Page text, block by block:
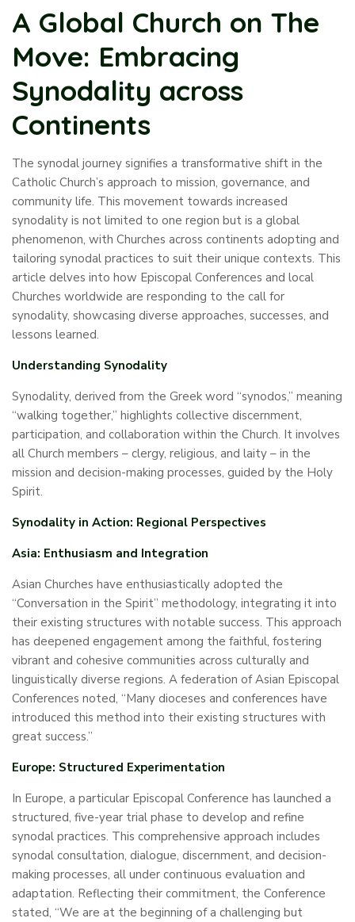
A Global Church on The
Move: Embracing
Synodality across
Continents
The synodal journey signifies a transformative shift in the
Catholic Church’s approach to mission, governance, and
community life. This movement towards increased
synodality is not limited to one region but is a global
phenomenon, with Churches across continents adopting and
tailoring synodal practices to suit their unique contexts. This
article delves into how Episcopal Conferences and local
Churches worldwide are responding to the call for
synodality, showcasing diverse approaches, successes, and
lessons learned.
Understanding Synodality
Synodality, derived from the Greek word “synodos,” meaning
“walking together,” highlights collective discernment,
participation, and collaboration within the Church. It involves
all Church members – clergy, religious, and laity – in the
mission and decision-making processes, guided by the Holy
Spirit.
Synodality in Action: Regional Perspectives
Asia: Enthusiasm and Integration
Asian Churches have enthusiastically adopted the
“Conversation in the Spirit” methodology, integrating it into
their existing structures with notable success. This approach
has deepened engagement among the faithful, fostering
vibrant and cohesive communities across culturally and
linguistically diverse regions. A federation of Asian Episcopal
Conferences noted, “Many dioceses and conferences have
introduced this method into their existing structures with
great success.”
Europe: Structured Experimentation
In Europe, a particular Episcopal Conference has launched a
structured, five-year trial phase to develop and refine
synodal practices. This comprehensive approach includes
synodal consultation, dialogue, discernment, and decision-
making processes, all under continuous evaluation and
adaptation. Reflecting their commitment, the Conference
stated, “We are at the beginning of a challenging but